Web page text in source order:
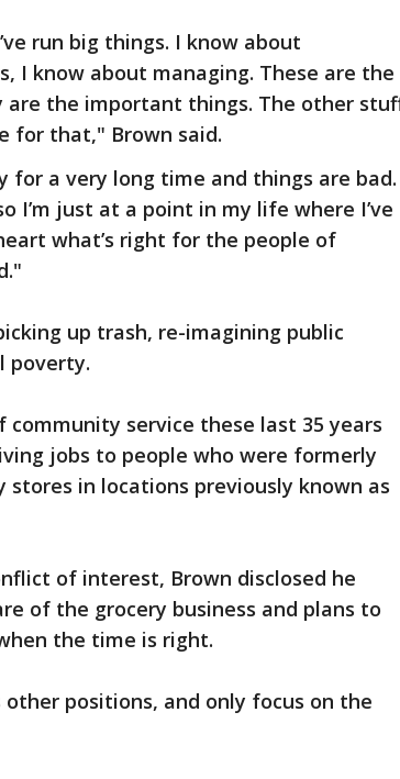
run big things. I know about
I know about managing. These are the
the important things. The other
for that," Brown said.
for a very long time and things are bad.
I’m just at a point in my life where I’ve
what’s right for the people of
up trash, re-imagining public
poverty.
community service these last 35 years
jobs to people who were formerly
stores in locations previously known as
of interest, Brown disclosed he
of the grocery business and plans to
the time is right.
positions, and only focus on the